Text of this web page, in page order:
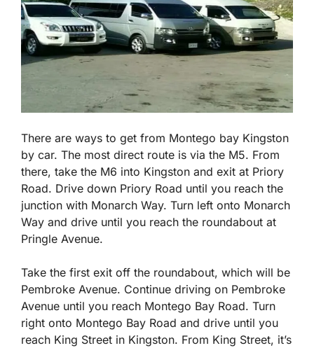
There are ways to get from Montego bay Kingston
by car. The most direct route is via the M5. From
there, take the M6 into Kingston and exit at Priory
Road. Drive down Priory Road until you reach the
junction with Monarch Way. Turn left onto Monarch
Way and drive until you reach the roundabout at
Pringle Avenue.
Take the first exit off the roundabout, which will be
Pembroke Avenue. Continue driving on Pembroke
Avenue until you reach Montego Bay Road. Turn
right onto Montego Bay Road and drive until you
reach King Street in Kingston. From King Street, it’s